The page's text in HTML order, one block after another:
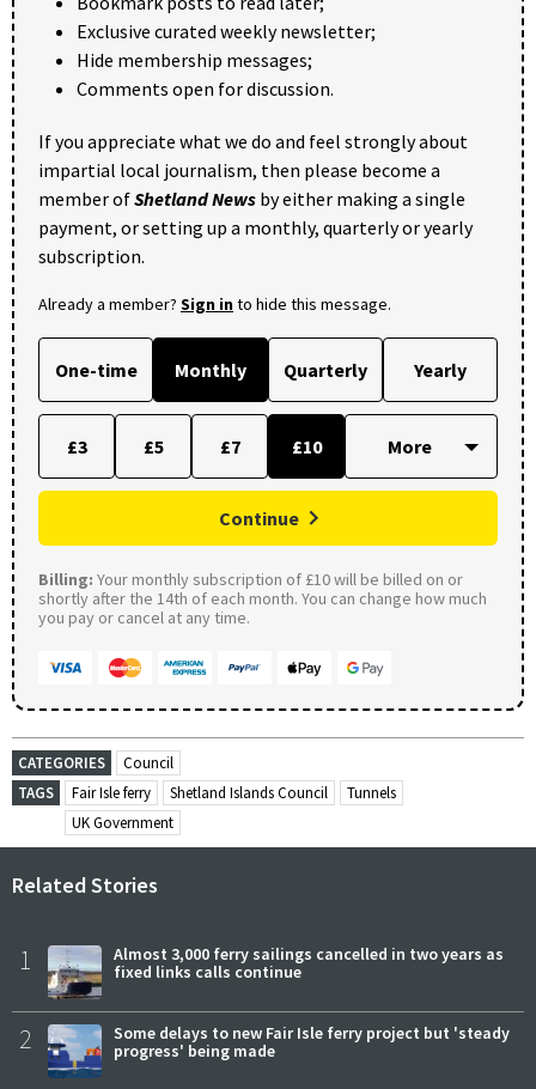
Exclusive curated weekly newsletter;
Hide membership messages;
Comments open for discussion.
If you appreciate what we do and feel strongly about
impartial local journalism, then please become a
member ofShetland News by either making a single
payment, or setting up a monthly, quarterly or yearly
subscription.
Already a member? Sign into hide this message.
One-time Monthly Quarterly Yearly
£3 £5 £7 £10
Continue
Billing: Your monthly subscription of £10 will be billed on or
shortly after the 14th of each month. You can change how much
you pay or cancel at any time.
CATEGORIES
Council
TAGS
Fair Isle ferry Shetland Islands Council
Tunnels
UK Government
Related Stories
1
Almost 3,000 ferry sailings cancelled in two years as
fixed links calls continue
2
Some delays to new Fair Isle ferry project but 'steady
progress' being made